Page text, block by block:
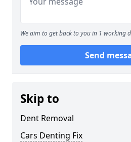
We aim to get back to you in 1 working
Send
Skip to
Dent Removal
Cars Denting Fix